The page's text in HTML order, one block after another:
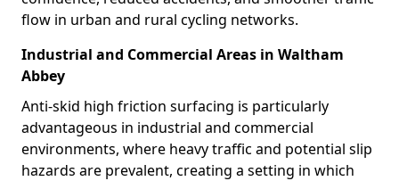
flow in urban and rural cycling networks.
Industrial and Commercial Areas in Waltham
Abbey
Anti-skid high friction surfacing is particularly
advantageous in industrial and commercial
environments, where heavy traffic and potential slip
hazards are prevalent, creating a setting in which